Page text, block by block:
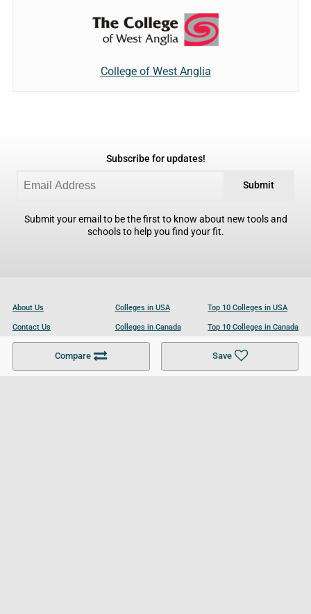
Compare Save
College of West Anglia
Subscribe for updates!
Submit
Submit your email to be the first to know about new tools and
schools to help you find your fit.
About Us
Contact Us
Become a Partner
Colleges in USA
Colleges in Canada
Colleges in UK
Top 10 Colleges in USA
Top 10 Colleges in Canada